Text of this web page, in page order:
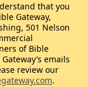
that you
Gateway,
501 Nelson
of Bible
emails
review our
.